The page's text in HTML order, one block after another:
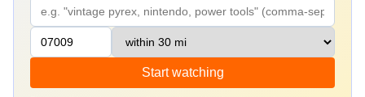
Start watching